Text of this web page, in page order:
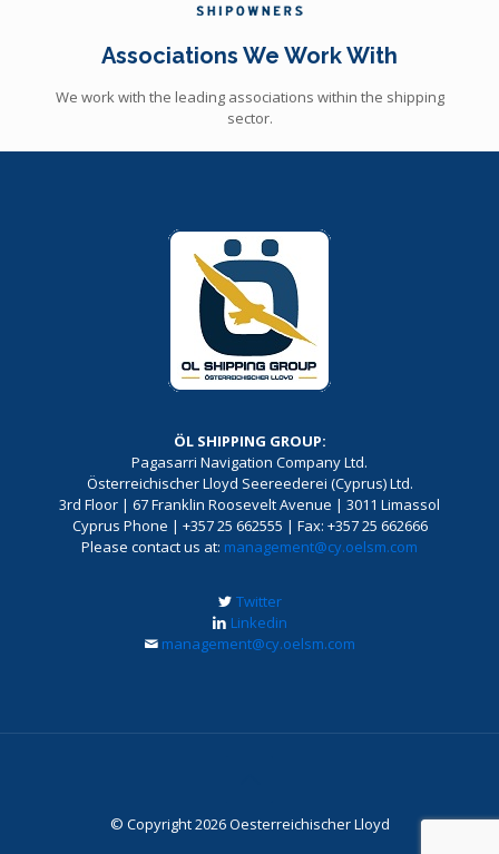
Associations We Work With
We work with the leading associations within the shipping
sector.
ÖL SHIPPING GROUP:
Pagasarri Navigation Company Ltd.
Österreichischer Lloyd Seereederei (Cyprus) Ltd.
3rd Floor | 67 Franklin Roosevelt Avenue | 3011 Limassol
Cyprus Phone | +357 25 662555 | Fax: +357 25 662666
Please contact us at: management@cy.oelsm.com
Twitter
Linkedin
management@cy.oelsm.com
© Copyright 2026 Oesterreichischer Lloyd